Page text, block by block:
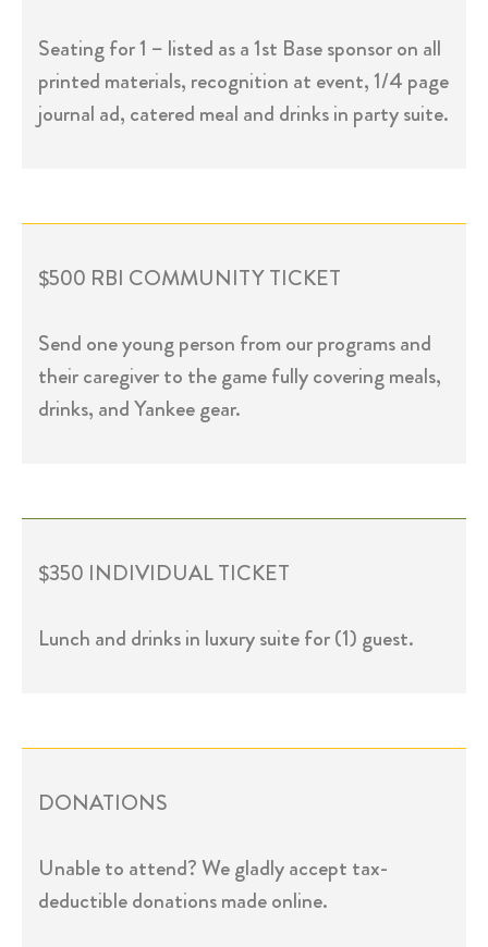
Seating for 1 – listed as a 1st Base sponsor on all
printed materials, recognition at event, 1/4 page
journal ad, catered meal and drinks in party suite.
$500 RBI COMMUNITY TICKET
Send one young person from our programs and
their caregiver to the game fully covering meals,
drinks, and Yankee gear.
$350 INDIVIDUAL TICKET
Lunch and drinks in luxury suite for (1) guest.
DONATIONS
Unable to attend? We gladly accept tax-
deductible donations made online.